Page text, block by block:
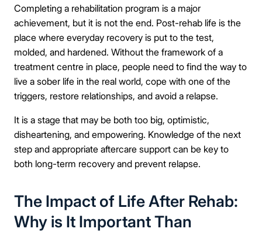
Completing a rehabilitation program is a major
achievement, but it is not the end. Post-rehab life is the
place where everyday recovery is put to the test,
molded, and hardened. Without the framework of a
treatment centre in place, people need to find the way to
live a sober life in the real world, cope with one of the
triggers, restore relationships, and avoid a relapse.
It is a stage that may be both too big, optimistic,
disheartening, and empowering. Knowledge of the next
step and appropriate aftercare support can be key to
both long-term recovery and prevent relapse.
The Impact of Life After Rehab:
Why is It Important Than